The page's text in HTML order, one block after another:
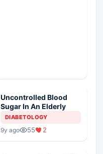
Uncontrolled Blood
Sugar In An Elderly
DIABETOLOGY
9y ago 55 2